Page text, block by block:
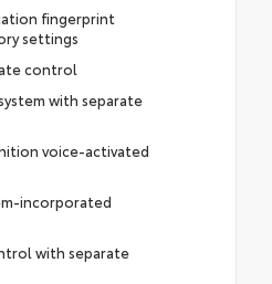
fingerprint
settings
control
with separate
voice-activated
incorporated
with separate